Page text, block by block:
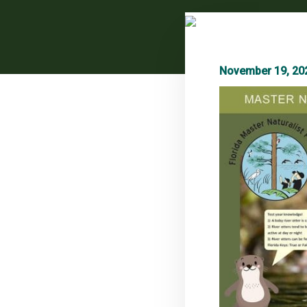
November 19,